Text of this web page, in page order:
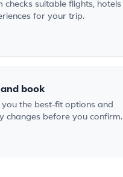
checks suitable flights, hotels
for your trip.
and book
you the best-fit options and
changes before you confirm.